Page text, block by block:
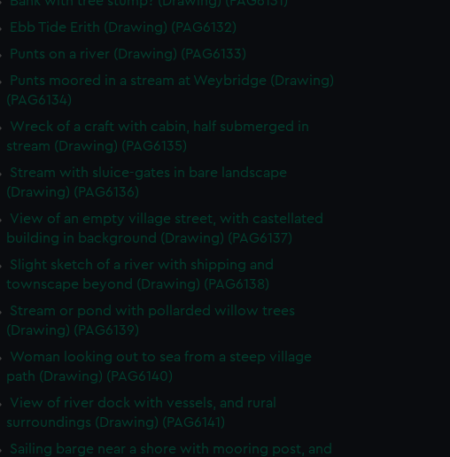
Ebb Tide Erith (Drawing) (PAG6132)
Punts on a river (Drawing) (PAG6133)
Punts moored in a stream at Weybridge (Drawing)
(PAG6134)
Wreck of a craft with cabin, half submerged in
stream (Drawing) (PAG6135)
Stream with sluice-gates in bare landscape
(Drawing) (PAG6136)
View of an empty village street, with castellated
building in background (Drawing) (PAG6137)
Slight sketch of a river with shipping and
townscape beyond (Drawing) (PAG6138)
Stream or pond with pollarded willow trees
(Drawing) (PAG6139)
Woman looking out to sea from a steep village
path (Drawing) (PAG6140)
View of river dock with vessels, and rural
surroundings (Drawing) (PAG6141)
Sailing barge near a shore with mooring post, and